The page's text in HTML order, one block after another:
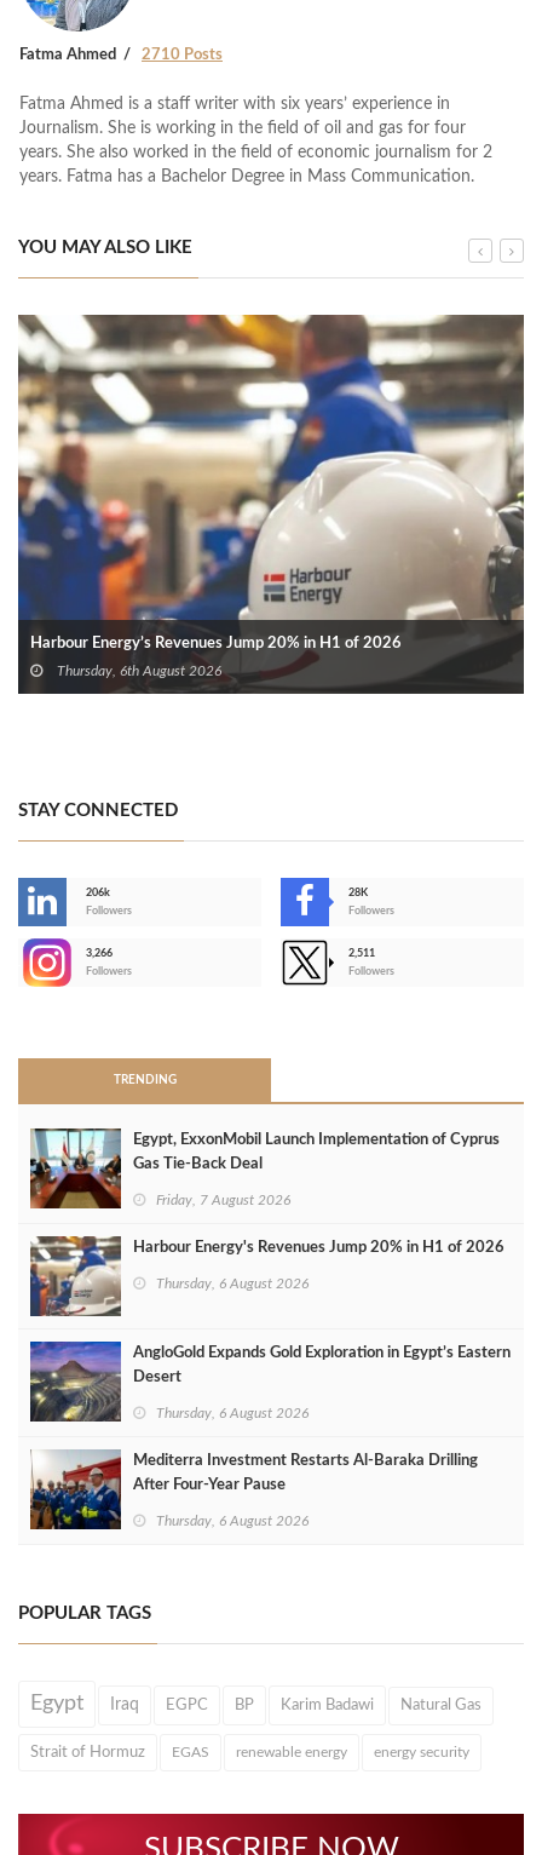
Fatma Ahmed 2710 Posts
Fatma Ahmed is a staff writer with six years’ experience in
Journalism. She is working in the field of oil and gas for four
years. She also worked in the field of economic journalism for 2
years. Fatma has a Bachelor Degree in Mass Communication.
YOU MAY ALSO LIKE
Harbour Energy’s Revenues Jump 20% in H1 of 2026
Thursday, 6th August 2026
STAY CONNECTED
206k
Followers
28K
Followers
3,266
Followers
2,511
Followers
TRENDING
Egypt, ExxonMobil Launch Implementation of Cyprus
Gas Tie-Back Deal
Friday, 7 August 2026
Harbour Energy's Revenues Jump 20% in H1 of 2026
Thursday, 6 August 2026
AngloGold Expands Gold Exploration in Egypt’s Eastern
Desert
Thursday, 6 August 2026
Mediterra Investment Restarts Al‑Baraka Drilling
After Four‑Year Pause
Thursday, 6 August 2026
POPULAR TAGS
Egypt Iraq EGPC BP Karim Badawi Natural Gas
Strait of Hormuz EGAS renewable energy energy security